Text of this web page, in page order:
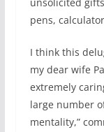
unsolicited
pens,
I think this
my dear wife
extremely
large number
mentality,”